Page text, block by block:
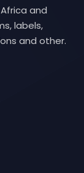
and
labels,
and other.